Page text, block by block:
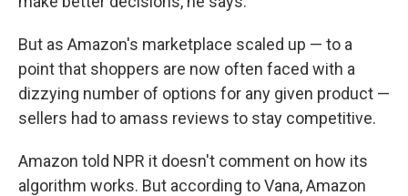
But as Amazon's marketplace scaled up — to a
point that shoppers are now often faced with a
dizzying number of options for any given product —
sellers had to amass reviews to stay competitive.
Amazon told NPR it doesn't comment on how its
algorithm works. But according to Vana, Amazon